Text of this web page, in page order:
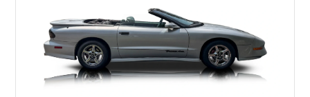
most iconic American performance cars of the modern era.